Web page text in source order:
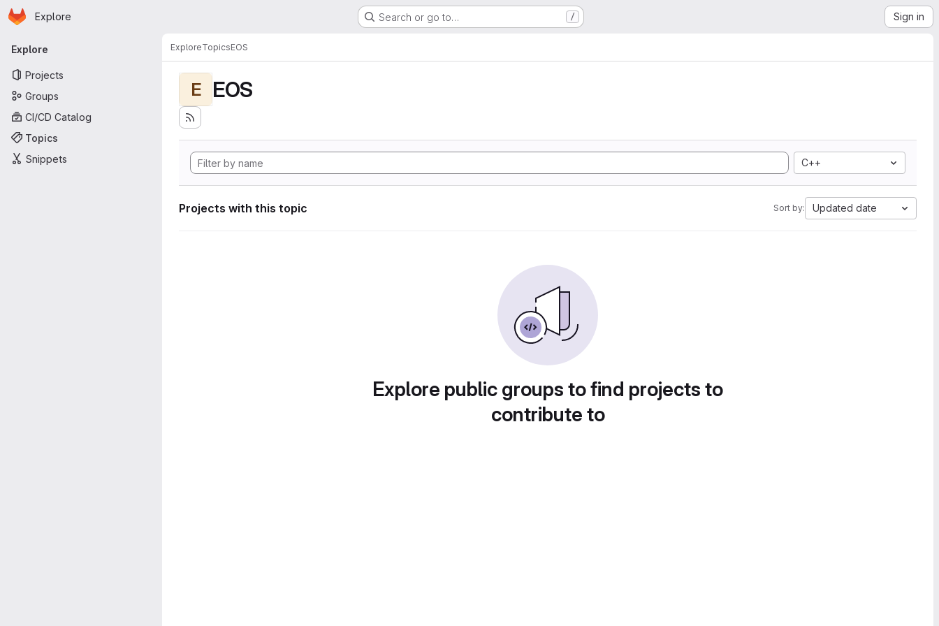
Skip to main content
Homepage
Explore Search or go to… / Sign in
Primary navigation
Explore
Projects
Groups
CI/CD Catalog
Topics
Snippets
ExploreTopicsEOS
E EOS
C++
Projects with this topic Sort by: Updated date
Explore public groups to find projects to
contribute to